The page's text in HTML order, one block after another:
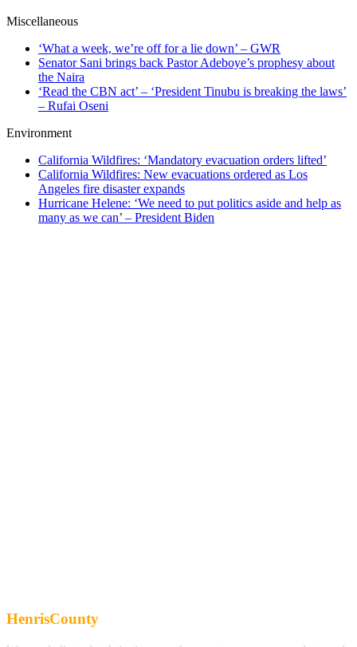
Miscellaneous
‘What a week, we’re off for a lie down’ – GWR
Senator Sani brings back Pastor Adeboye’s prophesy about
the Naira
‘Read the CBN act’ – ‘President Tinubu is breaking the laws’
– Rufai Oseni
Environment
California Wildfires: ‘Mandatory evacuation orders lifted’
California Wildfires: New evacuations ordered as Los
Angeles fire disaster expands
Hurricane Helene: ‘We need to put politics aside and help as
many as we can’ – President Biden
HenrisCounty